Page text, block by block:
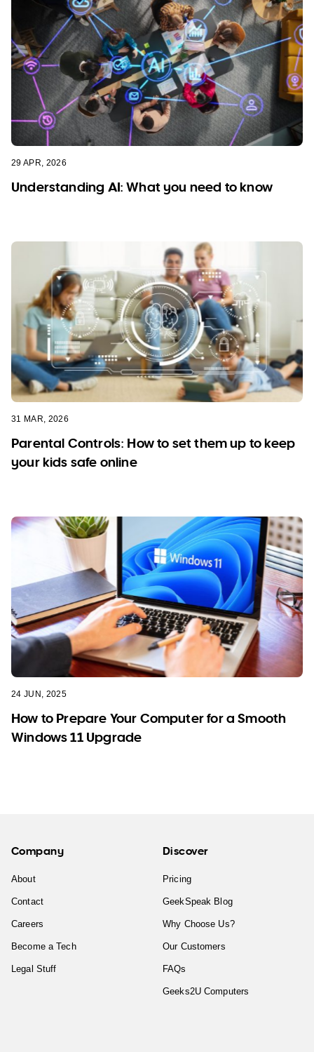
29 APR, 2026
Understanding AI: What you need to know
31 MAR, 2026
Parental Controls: How to set them up to keep
your kids safe online
24 JUN, 2025
How to Prepare Your Computer for a Smooth
Windows 11 Upgrade
Company
About
Contact
Careers
Become a Tech
Legal Stuff
Discover
Pricing
GeekSpeak Blog
Why Choose Us?
Our Customers
FAQs
Geeks2U Computers